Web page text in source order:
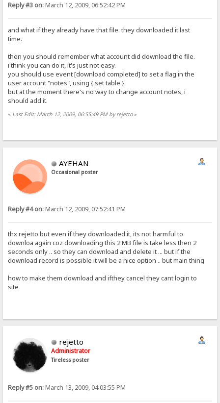
Reply #3 on:March 12, 2009, 06:52:42 PM
and what if they already have that file. they downloaded it last
time.
then you should remember what account did download the file.
i think you can do it, it's just not easy.
you should use event [download completed] to set a flag in the
user account "notes", using {.set table.}.
but at the moment there's no way to change account notes, i
should add it.
« Last Edit: March 12, 2009, 06:55:49 PM by rejetto»
AYEHAN
Occasional poster
Reply #4 on:March 12, 2009, 07:52:41 PM
thx rejetto but even if they downloaded it, its not harmful to
downloa again coz downloading this 2 MB file is take less then 2
seconds only .. so they can download and delete it ... but if the
download record is possible it will be a nice option .. but main thing
how to make them download and ifthey cancel they cant login to
site
rejetto
Administrator
Tireless poster
Reply #5 on:March 13, 2009, 04:03:55 PM